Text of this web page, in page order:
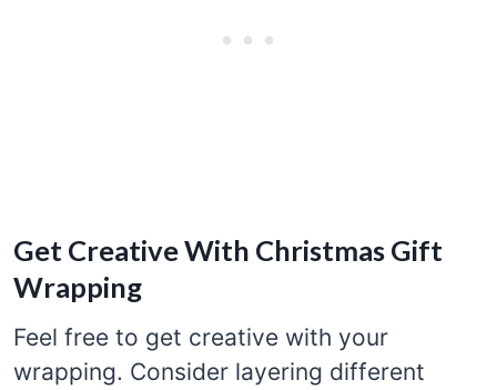
Get Creative With Christmas Gift
Wrapping
Feel free to get creative with your
wrapping. Consider layering different